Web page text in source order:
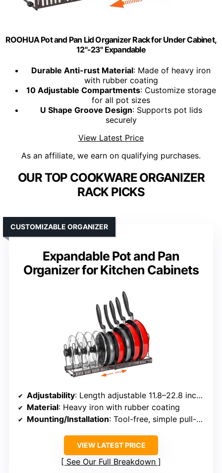
ROOHUA Pot and Pan Lid Organizer Rack for Under Cabinet,
12"-23" Expandable
Durable Anti-rust Material: Made of heavy iron
with rubber coating
10 Adjustable Compartments: Customize storage
for all pot sizes
U Shape Groove Design: Supports pot lids
securely
View Latest Price
As an affiliate, we earn on qualifying purchases.
OUR TOP COOKWARE ORGANIZER
RACK PICKS
Expandable Pot and Pan
Organizer for Kitchen Cabinets
CUSTOMIZABLE ORGANIZER
Adjustability: Length adjustable 11.8–22.8 inches; dividers 10 adjustable
Material: Heavy iron with rubber coating
Mounting/Installation: Tool-free, simple pull-out and insert
VIEW LATEST PRICE
See Our Full Breakdown